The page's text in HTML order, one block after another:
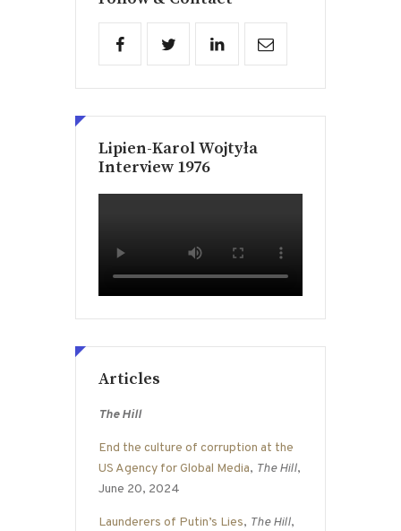
Lipien-Karol Wojtyła
Interview 1976
Articles
The Hill
End the culture of corruption at the
US Agency for Global Media, The Hill,
June 20, 2024
Launderers of Putin’s Lies, The Hill,